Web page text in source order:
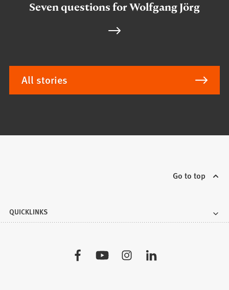
Seven questions for Wolfgang Jörg
All stories
Go to top
QUICKLINKS